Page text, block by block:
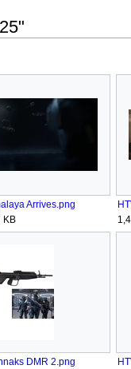
Arrives.png
KB
DMR 2.png